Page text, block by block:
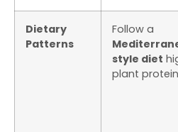
Dietary
Patterns
Follow a
style diet
plant